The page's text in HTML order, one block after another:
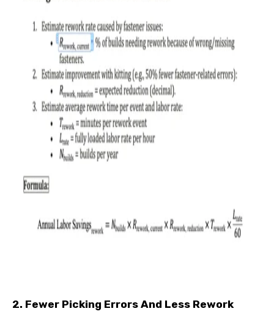
2. Fewer Picking Errors And Less Rework